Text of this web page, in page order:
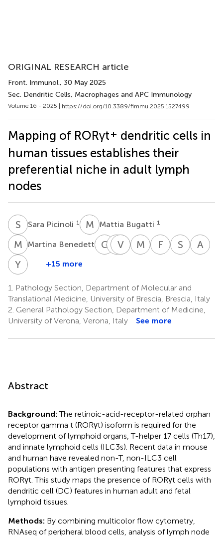
ORIGINAL RESEARCH article
Front. Immunol., 30 May 2025
Sec. Dendritic Cells, Macrophages and APC Immunology
Volume 16 - 2025 | https://doi.org/10.3389/fimmu.2025.1527499
Mapping of RORγt+ dendritic cells in
human tissues establishes their
preferential niche in adult lymph
nodes
S PSara Picinoli 1 M BMattia Bugatti 1
M BMartina Benedetti 1G F
Giorgia
SZ Stefania
VAValentina
VSViola
M CMarco
F
Fabio
S WShitong
A U
Y A Yizhou
Liu
7
+15 more
1.
Pathology Section, Department of Molecular and
Translational Medicine, University of Brescia, Brescia, Italy
2. General Pathology Section, Department of Medicine,
University of Verona, Verona, Italy
See more
Abstract
Background:The retinoic-acid-receptor-related orphan
receptor gamma t (RORγt) isoform is required for the
development of lymphoid organs, T-helper 17 cells (Th17),
and innate lymphoid cells (ILC3s). Recent data in mouse
and human have revealed non-T, non-ILC3 cell
populations with antigen presenting features that express
RORγt. This study maps the presence of RORγt cells with
dendritic cell (DC) features in human adult and fetal
lymphoid tissues.
Methods: By combining multicolor flow cytometry,
RNAseq of peripheral blood cells, analysis of lymph node